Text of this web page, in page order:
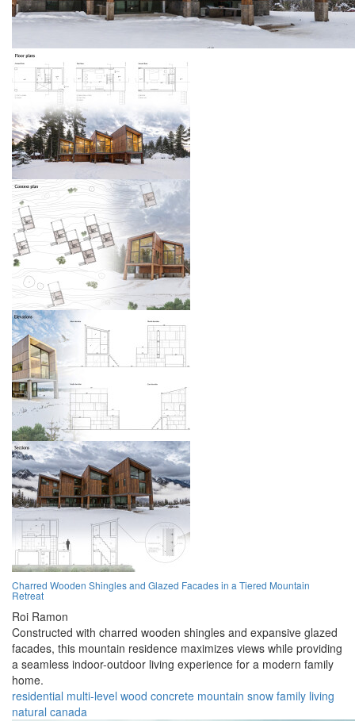
Charred Wooden Shingles and Glazed Facades in a Tiered Mountain
Retreat
Roi Ramon
Constructed with charred wooden shingles and expansive glazed
facades, this mountain residence maximizes views while providing
a seamless indoor-outdoor living experience for a modern family
home.
residential multi-level wood concrete mountain snow family living
natural canada